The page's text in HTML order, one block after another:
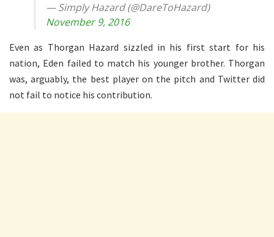
— Simply Hazard (@DareToHazard)
November 9, 2016
Even as Thorgan Hazard sizzled in his first start for his
nation, Eden failed to match his younger brother. Thorgan
was, arguably, the best player on the pitch and Twitter did
not fail to notice his contribution.